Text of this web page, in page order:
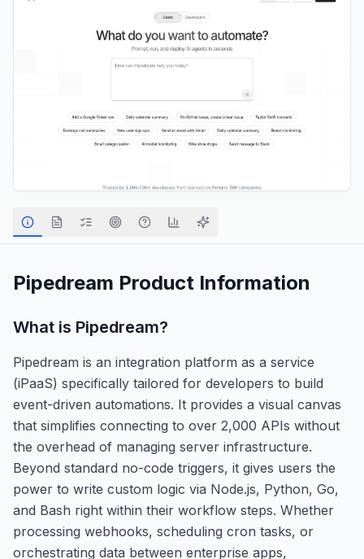
Pipedream Product Information
What is Pipedream?
Pipedream is an integration platform as a service
(iPaaS) specifically tailored for developers to build
event-driven automations. It provides a visual canvas
that simplifies connecting to over 2,000 APIs without
the overhead of managing server infrastructure.
Beyond standard no-code triggers, it gives users the
power to write custom logic via Node.js, Python, Go,
and Bash right within their workflow steps. Whether
processing webhooks, scheduling cron tasks, or
orchestrating data between enterprise apps,